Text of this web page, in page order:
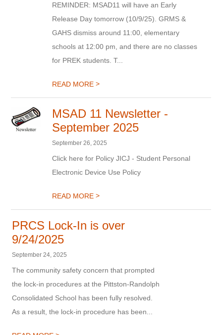
REMINDER: MSAD11 will have an Early
Release Day tomorrow (10/9/25). GRMS &
GAHS dismiss around 11:00, elementary
schools at 12:00 pm, and there are no classes
for PREK students. T...
READ MORE>
MSAD 11 Newsletter -
September 2025
September 26, 2025
Click here for Policy JICJ - Student Personal
Electronic Device Use Policy
READ MORE>
PRCS Lock-In is over
9/24/2025
September 24, 2025
The community safety concern that prompted
the lock-in procedures at the Pittston-Randolph
Consolidated School has been fully resolved.
As a result, the lock-in procedure has been...